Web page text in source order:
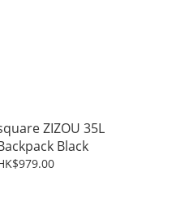
ZIZOU 35L
Black